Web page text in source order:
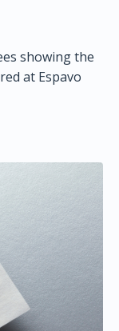
showing the
at Espavo